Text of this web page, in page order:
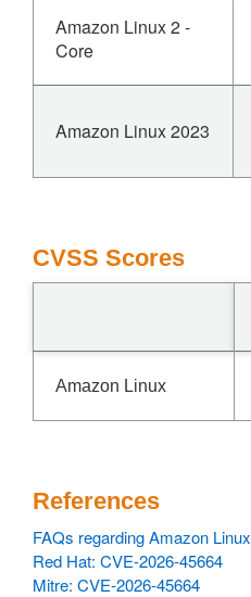
Amazon Linux 2 -
Core
Amazon Linux 2023
CVSS Scores
Amazon Linux
References
FAQs regarding Amazon
Red Hat: CVE-2026-45664
Mitre: CVE-2026-45664